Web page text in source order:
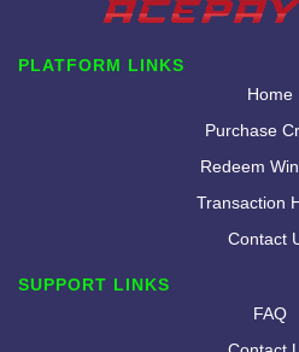
PLATFORM LINKS
Home
Purchase
Redeem
Transaction
Contact
SUPPORT LINKS
FAQ